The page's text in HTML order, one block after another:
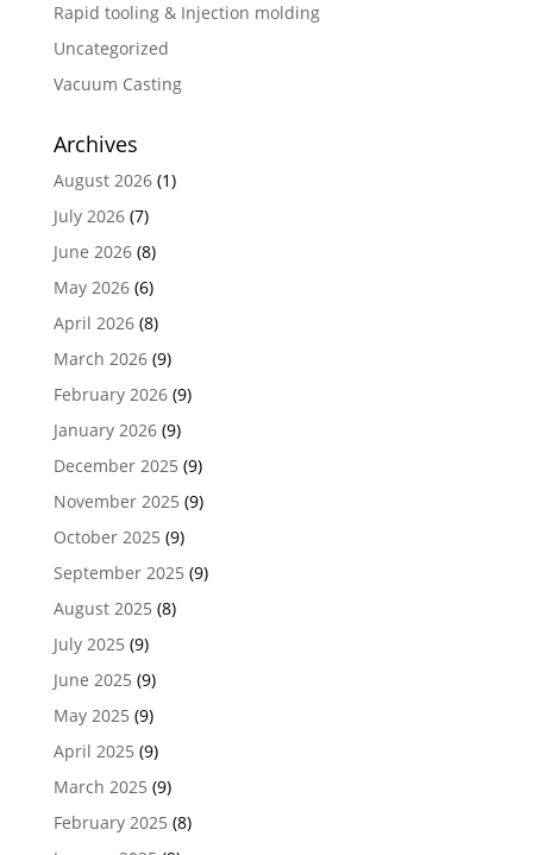
Rapid tooling & Injection molding
Uncategorized
Vacuum Casting
Archives
August 2026(1)
July 2026(7)
June 2026(8)
May 2026(6)
April 2026(8)
March 2026(9)
February 2026(9)
January 2026(9)
December 2025 (9)
November 2025 (9)
October 2025 (9)
September 2025 (9)
August 2025 (8)
July 2025 (9)
June 2025 (9)
May 2025 (9)
April 2025 (9)
March 2025 (9)
February 2025 (8)